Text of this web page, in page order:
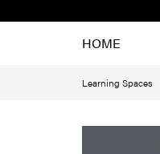
HOME
Learning Spaces